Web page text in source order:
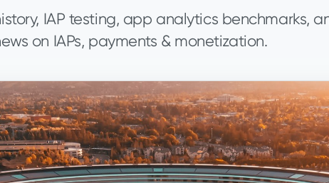
IAP testing, app analytics benchmarks,
on IAPs, payments & monetization.